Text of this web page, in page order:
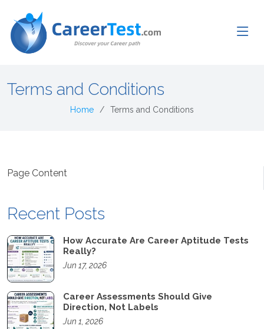
Terms and Conditions
Home Terms and Conditions
Page Content
Recent Posts
How Accurate Are Career Aptitude Tests
Really?
Jun 17, 2026
Career Assessments Should Give
Direction, Not Labels
Jun 1, 2026